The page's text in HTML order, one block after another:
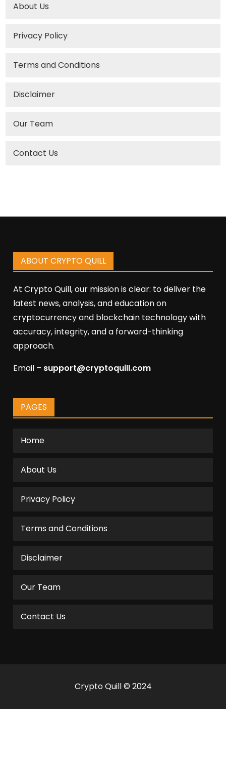
About Us
Privacy Policy
Terms and Conditions
Disclaimer
Our Team
Contact Us
ABOUT CRYPTO QUILL
At Crypto Quill, our mission is clear: to deliver the
latest news, analysis, and education on
cryptocurrency and blockchain technology with
accuracy, integrity, and a forward-thinking
approach.
Email – support@cryptoquill.com
PAGES
Home
About Us
Privacy Policy
Terms and Conditions
Disclaimer
Our Team
Contact Us
Crypto Quill © 2024